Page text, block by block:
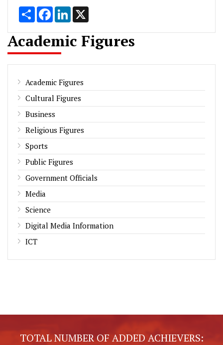
Share FacebookLinkedIn
Academic Figures
Academic Figures
Cultural Figures
Business
Religious Figures
Sports
Public Figures
Government Officials
Media
Science
Digital Media Information
ICT
TOTAL NUMBER OF ADDED ACHIEVERS: